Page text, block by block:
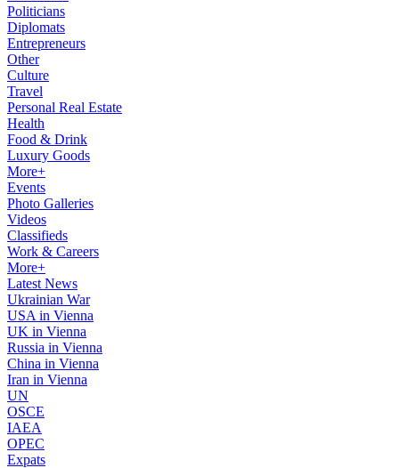
Politicians
Diplomats
Entrepreneurs
Other
Culture
Travel
Personal Real Estate
Health
Food & Drink
Luxury Goods
More+
Events
Photo Galleries
Videos
Classifieds
Work & Careers
More+
Latest News
Ukrainian War
USA in Vienna
UK in Vienna
Russia in Vienna
China in Vienna
Iran in Vienna
UN
OSCE
IAEA
OPEC
Expats